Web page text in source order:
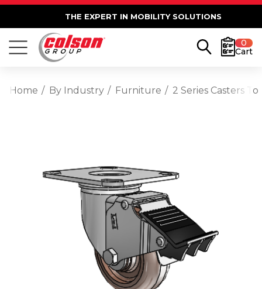
THE EXPERT IN MOBILITY SOLUTIONS
0
Cart
Home By Industry Furniture 2 Series Casters